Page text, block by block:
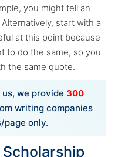
you might tell an
start with a
at this point because
to do the same, so you
the same quote.
we provide 300
writing companies
page only.